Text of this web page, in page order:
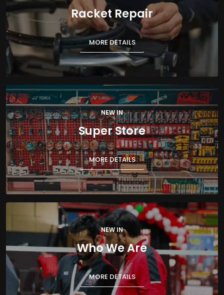
Racket Repair
MORE DETAILS
NEW IN
Super Store
MORE DETAILS
NEW IN
Who We Are
MORE DETAILS